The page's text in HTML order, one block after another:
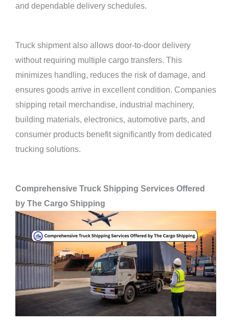
and dependable delivery schedules.
Truck shipment also allows door-to-door delivery
without requiring multiple cargo transfers. This
minimizes handling, reduces the risk of damage, and
ensures goods arrive in excellent condition. Companies
shipping retail merchandise, industrial machinery,
building materials, electronics, automotive parts, and
consumer products benefit significantly from dedicated
trucking solutions.
Comprehensive Truck Shipping Services Offered
by The Cargo Shipping